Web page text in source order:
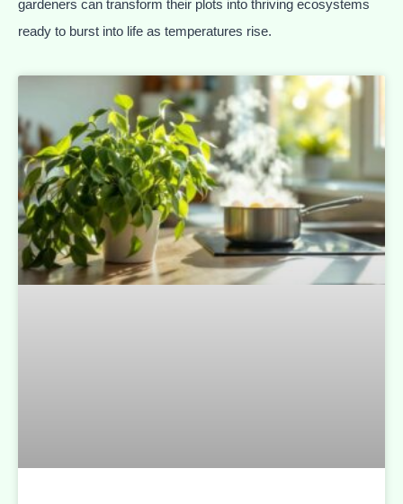
gardeners can transform their plots into thriving ecosystems
ready to burst into life as temperatures rise.